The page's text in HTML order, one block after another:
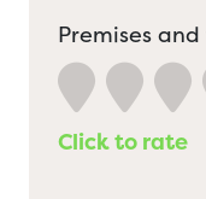
Premises
Click to rate